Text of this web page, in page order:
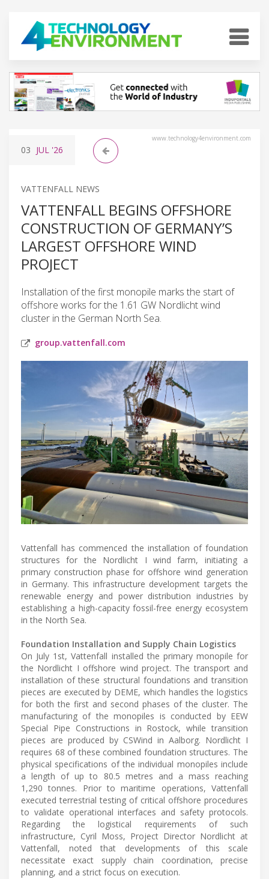
www.technology4environment.com
03 JUL '26
VATTENFALL NEWS
VATTENFALL BEGINS OFFSHORE
CONSTRUCTION OF GERMANY’S
LARGEST OFFSHORE WIND
PROJECT
Installation of the first monopile marks the start of
offshore works for the 1.61 GW Nordlicht wind
cluster in the German North Sea.
group.vattenfall.com
Vattenfall has commenced the installation of foundation
structures for the Nordlicht I wind farm, initiating a
primary construction phase for offshore wind generation
in Germany. This infrastructure development targets the
renewable energy and power distribution industries by
establishing a high-capacity fossil-free energy ecosystem
in the North Sea.
Foundation Installation and Supply Chain Logistics
On July 1st, Vattenfall installed the primary monopile for
the Nordlicht I offshore wind project. The transport and
installation of these structural foundations and transition
pieces are executed by DEME, which handles the logistics
for both the first and second phases of the cluster. The
manufacturing of the monopiles is conducted by EEW
Special Pipe Constructions in Rostock, while transition
pieces are produced by CSWind in Aalborg. Nordlicht I
requires 68 of these combined foundation structures. The
physical specifications of the individual monopiles include
a length of up to 80.5 metres and a mass reaching
1,290 tonnes. Prior to maritime operations, Vattenfall
executed terrestrial testing of critical offshore procedures
to validate operational interfaces and safety protocols.
Regarding the logistical requirements of such
infrastructure, Cyril Moss, Project Director Nordlicht at
Vattenfall, noted that developments of this scale
necessitate exact supply chain coordination, precise
planning, and a strict focus on execution.